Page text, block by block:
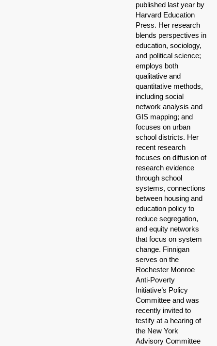
published last year by
Harvard Education
Press. Her research
blends perspectives in
education, sociology,
and political science;
employs both
qualitative and
quantitative methods,
including social
network analysis and
GIS mapping; and
focuses on urban
school districts. Her
recent research
focuses on diffusion of
research evidence
through school
systems, connections
between housing and
education policy to
reduce segregation,
and equity networks
that focus on system
change. Finnigan
serves on the
Rochester Monroe
Anti-Poverty
Initiative’s Policy
Committee and was
recently invited to
testify at a hearing of
the New York
Advisory Committee